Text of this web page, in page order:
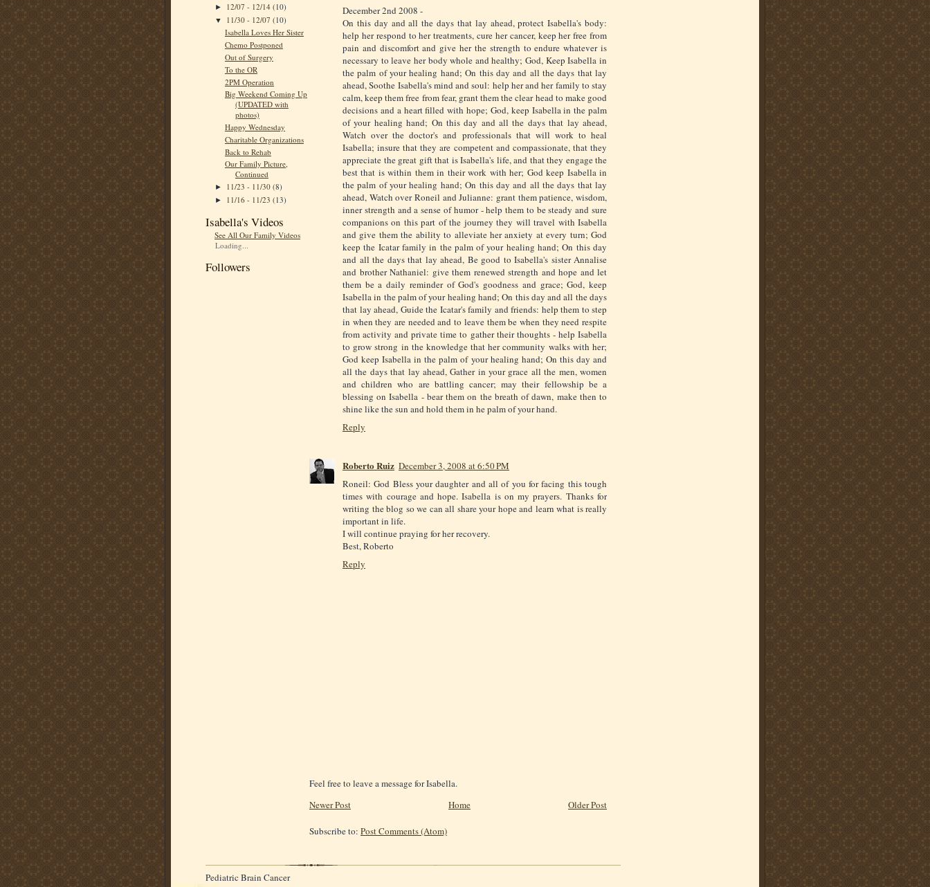
► 12/07 - 12/14(10)
▼ 11/30 - 12/07(10)
Isabella Loves Her Sister
Chemo Postponed
Out of Surgery
To the OR
2PM Operation
Big Weekend Coming Up
(UPDATED with
photos)
Happy Wednesday
Charitable Organizations
Back to Rehab
Our Family Picture,
Continued
► 11/23 - 11/30(8)
► 11/16 - 11/23(13)
Isabella's Videos
See All Our Family Videos
Loading...
Followers
December 2nd 2008 -
On this day and all the days that lay ahead, protect Isabella's body:
help her respond to her treatments, cure her cancer, keep her free from
pain and discomfort and give her the strength to endure whatever is
necessary to leave her body whole and healthy; God, Keep Isabella in
the palm of your healing hand; On this day and all the days that lay
ahead, Soothe Isabella's mind and soul: help her and her family to stay
calm, keep them free from fear, grant them the clear head to make good
decisions and a heart filled with hope; God, keep Isabella in the palm
of your healing hand; On this day and all the days that lay ahead,
Watch over the doctor's and professionals that will work to heal
Isabella; insure that they are competent and compassionate, that they
appreciate the great gift that is Isabella's life, and that they engage the
best that is within them in their work with her; God keep Isabella in
the palm of your healing hand; On this day and all the days that lay
ahead, Watch over Roneil and Julianne: grant them patience, wisdom,
inner strength and a sense of humor - help them to be steady and sure
companions on this part of the journey they will travel with Isabella
and give them the ability to alleviate her anxiety at every turn; God
keep the Icatar family in the palm of your healing hand; On this day
and all the days that lay ahead, Be good to Isabella's sister Annalise
and brother Nathaniel: give them renewed strength and hope and let
them be a daily reminder of God's goodness and grace; God, keep
Isabella in the palm of your healing hand; On this day and all the days
that lay ahead, Guide the Icatar's family and friends: help them to step
in when they are needed and to leave them be when they need respite
from activity and private time to gather their thoughts - help Isabella
to grow strong in the knowledge that her community walks with her;
God keep Isabella in the palm of your healing hand; On this day and
all the days that lay ahead, Gather in your grace all the men, women
and children who are battling cancer; may their fellowship be a
blessing on Isabella - bear them on the breath of dawn, make then to
shine like the sun and hold them in he palm of your hand.
Reply
Roberto Ruiz December 3, 2008 at 6:50 PM
Roneil: God Bless your daughter and all of you for facing this tough
times with courage and hope. Isabella is on my prayers. Thanks for
writing the blog so we can all share your hope and learn what is really
important in life.
I will continue praying for her recovery.
Best, Roberto
Reply
Feel free to leave a message for Isabella.
Newer Post
Older Post
Home
Subscribe to: Post Comments (Atom)
Pediatric Brain Cancer